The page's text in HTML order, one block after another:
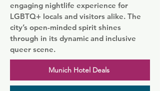
engaging nightlife experience for
LGBTQ+ locals and visitors alike. The
city’s open-minded spirit shines
through in its dynamic and inclusive
queer scene.
Munich Hotel Deals